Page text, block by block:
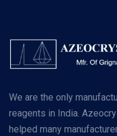
We are the only
reagents in India.
helped many